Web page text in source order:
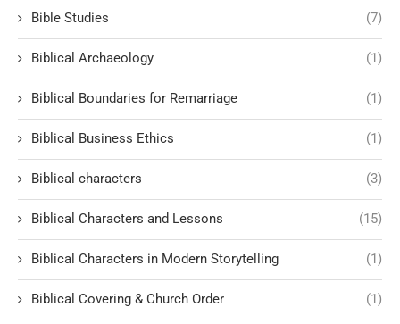
Bible Studies (7)
Biblical Archaeology (1)
Biblical Boundaries for Remarriage (1)
Biblical Business Ethics (1)
Biblical characters (3)
Biblical Characters and Lessons (15)
Biblical Characters in Modern Storytelling (1)
Biblical Covering & Church Order (1)